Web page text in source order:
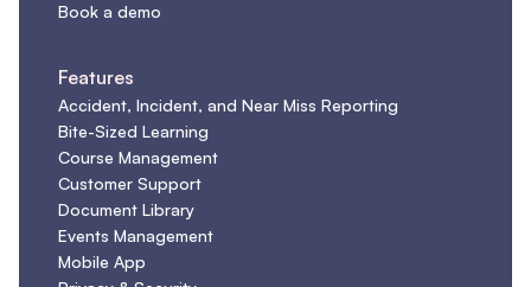
Book a demo
Features
Accident, Incident, and Near Miss Reporting
Bite-Sized Learning
Course Management
Customer Support
Document Library
Events Management
Mobile App